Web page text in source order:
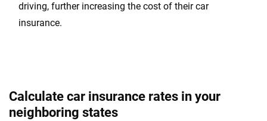
driving, further increasing the cost of their car
insurance.
Calculate car insurance rates in your
neighboring states